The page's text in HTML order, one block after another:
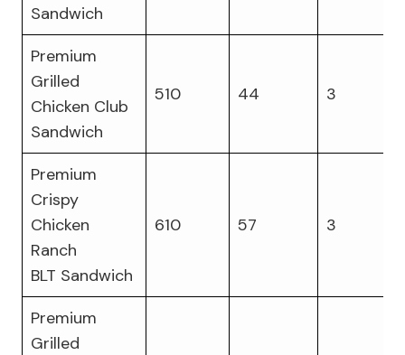
Sandwich
Premium
Grilled
Chicken Club
Sandwich
510 44 3
Premium
Crispy
Chicken
Ranch
BLT Sandwich
610 57 3
Premium
Grilled